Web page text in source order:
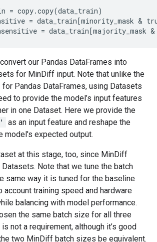
= copy.copy(data_train)
= data_train[minority_mask &
= data_train[majority_mask
our Pandas DataFrames into
for MinDiff input. Note that unlike the
Pandas DataFrames, using Datasets
to provide the model’s input features
in one Dataset. Here we provide the
as an input feature and reshape the
model's expected output.
at this stage, too, since MinDiff
Note that we tune the batch
same way it is tuned for the baseline
account training speed and hardware
balancing with model performance.
the same batch size for all three
not a requirement, although it’s good
two MinDiff batch sizes be equivalent.